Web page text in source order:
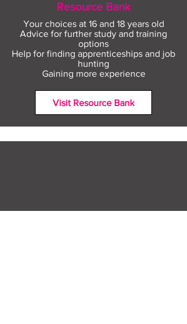
Resource Bank
Your choices at 16 and 18 years old
Advice for further study and training
options
Help for finding apprenticeships and job
hunting
Gaining more experience
Visit Resource Bank